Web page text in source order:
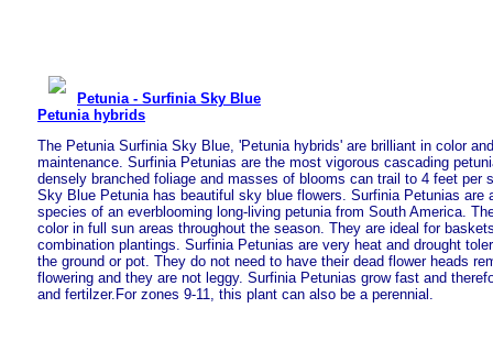
Petunia - Surfinia Sky Blue
Petunia hybrids
The Petunia Surfinia Sky Blue, 'Petunia hybrids' are brilliant in color
maintenance. Surfinia Petunias are the most vigorous cascading
densely branched foliage and masses of blooms can trail to 4 feet per
Sky Blue Petunia has beautiful sky blue flowers. Surfinia Petunias are
species of an everblooming long-living petunia from South America.
color in full sun areas throughout the season. They are ideal for
combination plantings. Surfinia Petunias are very heat and drought
the ground or pot. They do not need to have their dead flower heads
flowering and they are not leggy. Surfinia Petunias grow fast and
and fertilzer.For zones 9-11, this plant can also be a perennial.